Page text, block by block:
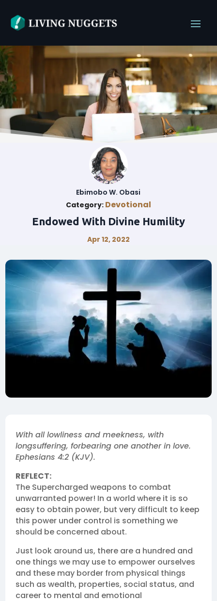
Ebimobo W. Obasi
Category: Devotional
Endowed With Divine Humility
Apr 12, 2022
With all lowliness and meekness, with
longsuffering, forbearing one another in love.
Ephesians 4:2 (KJV).
REFLECT:
The Supercharged weapons to combat
unwarranted power! In a world where it is so
easy to obtain power, but very difficult to keep
this power under control is something we
should be concerned about.
Just look around us, there are a hundred and
one things we may use to empower ourselves
and these may border from physical things
such as wealth, properties, social status, and
career to mental and emotional